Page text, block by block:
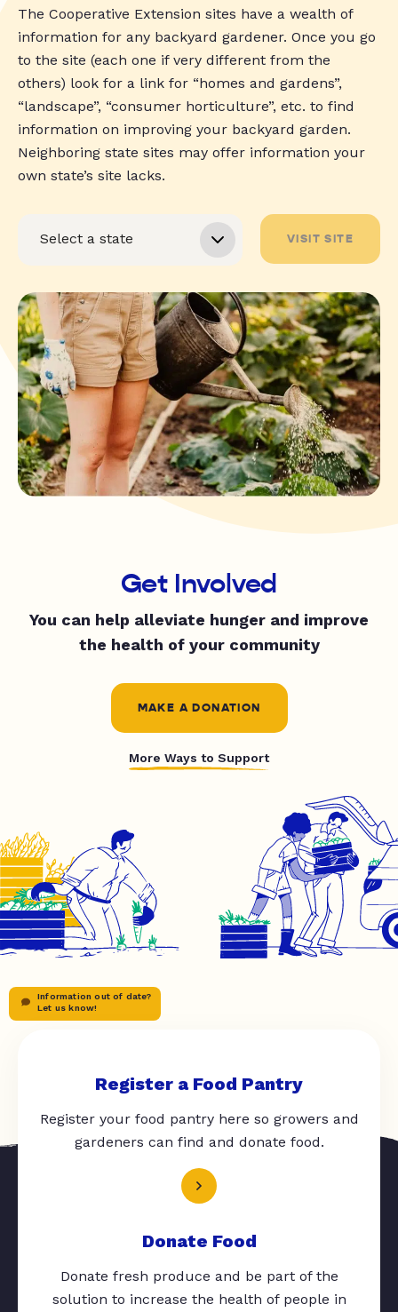
The Cooperative Extension sites have a wealth of
information for any backyard gardener. Once you go
to the site (each one if very different from the
others) look for a link for “homes and gardens”,
“landscape”, “consumer horticulture”, etc. to find
information on improving your backyard garden.
Neighboring state sites may offer information your
own state’s site lacks.
VISIT SITE
Get Involved
You can help alleviate hunger and improve
the health of your community
MAKE A DONATION
More Ways to Support
Information out of date?
Let us know!
Register a Food Pantry
Register your food pantry here so growers and
gardeners can find and donate food.
Donate Food
Donate fresh produce and be part of the
solution to increase the health of people in